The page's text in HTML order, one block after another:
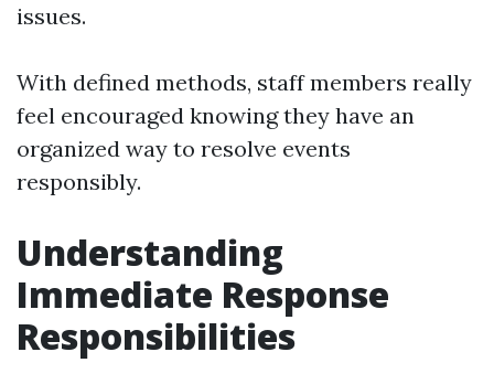
issues.
With defined methods, staff members really
feel encouraged knowing they have an
organized way to resolve events
responsibly.
Understanding
Immediate Response
Responsibilities